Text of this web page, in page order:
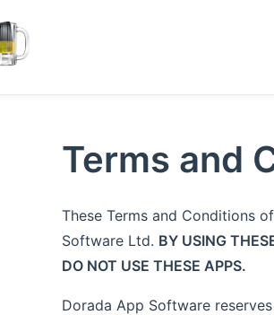
Terms and
These Terms and Conditions
Software Ltd. BY USING
DO NOT USE THESE APPS.
Dorada App Software